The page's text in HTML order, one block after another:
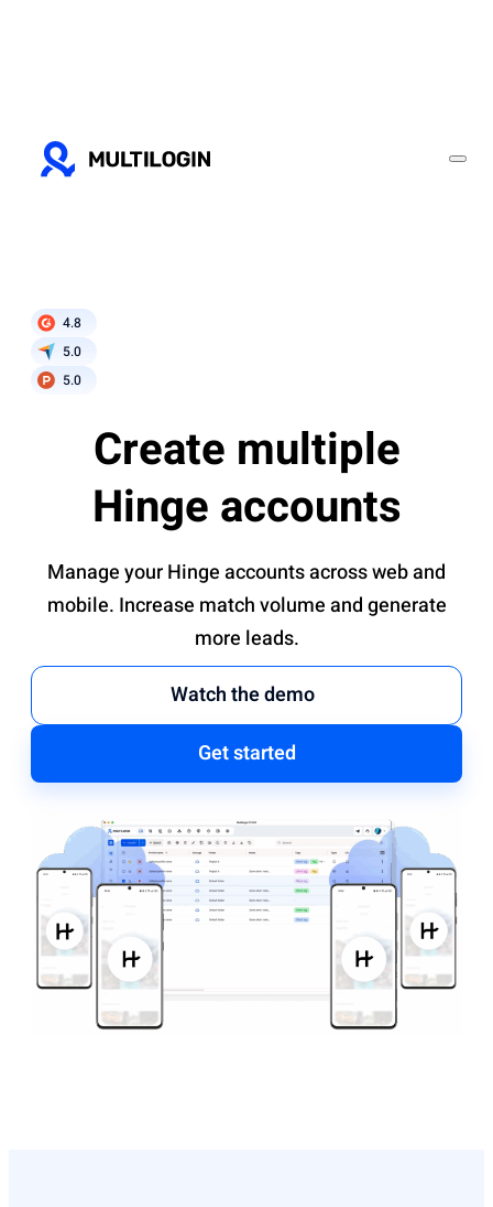
4.8
5.0
5.0
Create multiple
Hinge accounts
Manage your Hinge accounts across web and
mobile. Increase match volume and generate
more leads.
Watch the demo
Get started